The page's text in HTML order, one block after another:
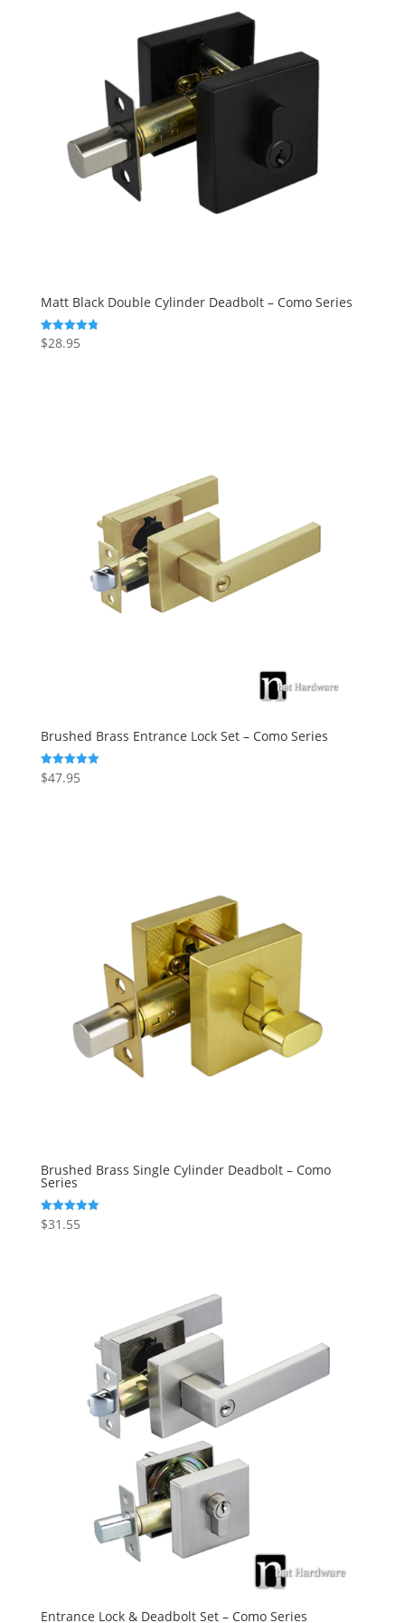
Matt Black Double Cylinder Deadbolt – Como Series
Rated
4.83
$28.95
Brushed Brass Entrance Lock Set – Como Series
Rated
5.00
$47.95
Brushed Brass Single Cylinder Deadbolt – Como
Series
Rated
5.00
$31.55
Entrance Lock & Deadbolt Set – Como Series